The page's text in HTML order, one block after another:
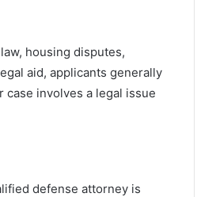
housing disputes,
aid, applicants generally
involves a legal issue
defense attorney is